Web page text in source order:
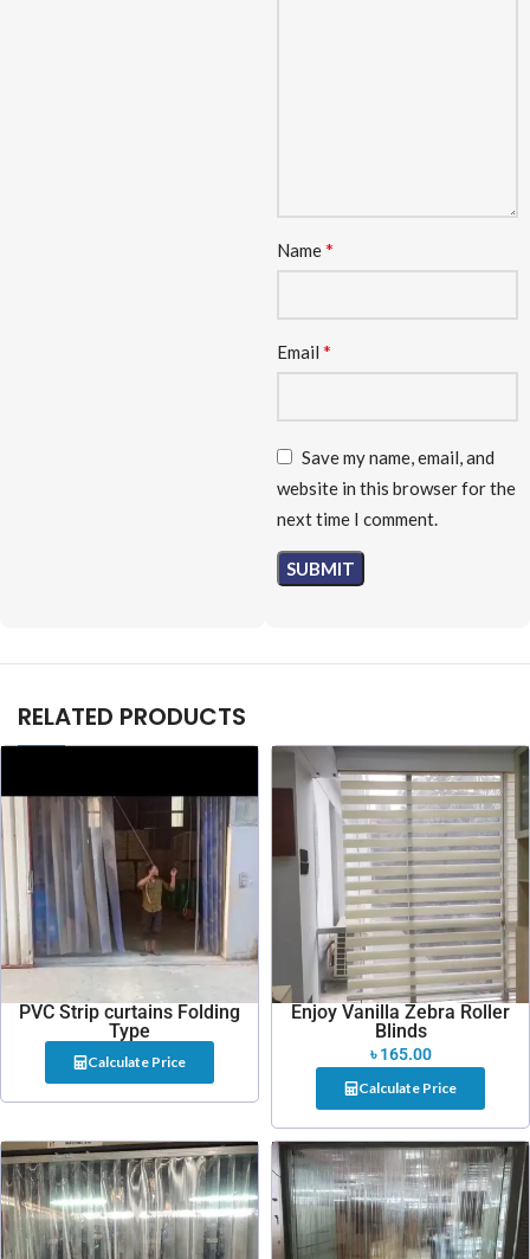
Name*
Email *
Save my name, email, and
website in this browser for the
next time I comment.
RELATED PRODUCTS
PVC Strip curtains Folding
Type
Calculate Price
Enjoy Vanilla Zebra Roller
Blinds
৳165.00
Calculate Price